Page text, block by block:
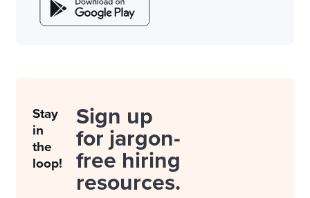
Stay
in
the
loop!
Sign up
for jargon-
free hiring
resources.